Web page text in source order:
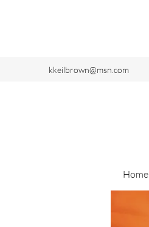
kkeilbrown@msn.com
Home